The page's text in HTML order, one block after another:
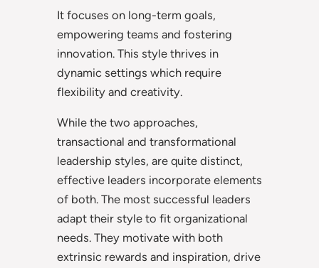
It focuses on long-term goals,
empowering teams and fostering
innovation. This style thrives in
dynamic settings which require
flexibility and creativity.
While the two approaches,
transactional and transformational
leadership styles, are quite distinct,
effective leaders incorporate elements
of both. The most successful leaders
adapt their style to fit organizational
needs. They motivate with both
extrinsic rewards and inspiration, drive